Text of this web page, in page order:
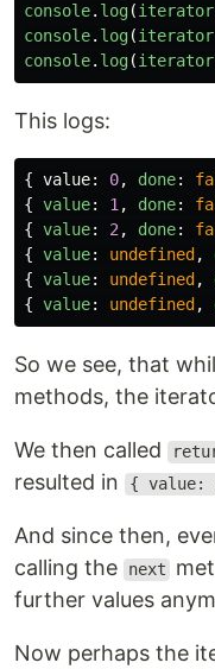
console. log(iterator
console. log(iterator
console. log(iterator
This logs:
{ value: 0, done:
{ value: 1 , done:
{ value: 2 , done:
{ value: undefined ,
{ value: undefined ,
{ value: undefined ,
So we see, that
methods, the
We then called
resulted in
{ value:
And since then,
calling the
next
further values
Now perhaps the